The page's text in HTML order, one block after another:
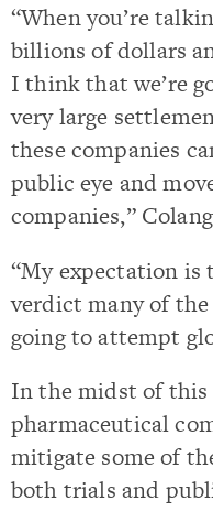
“When you’re
billions of dollars
I think that we’re
very large
these companies
public eye and
companies,”
“My expectation
verdict many of
going to attempt
In the midst of
pharmaceutical
mitigate some of
both trials and